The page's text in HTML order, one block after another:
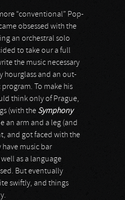
“conventional” Pop-
obsessed with the
an orchestral solo
to take our a full
the music necessary
hourglass and an out-
To make his
think only of Prague,
(with the Symphony
an arm and a leg (and
and got faced with the
music bar
as a language
But eventually
swiftly, and things